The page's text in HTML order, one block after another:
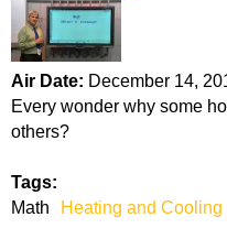
e
t
M
u
l
t
i
Air Date: December 14,
Every wonder why some
others?
Tags:
Math
Heating and Cooling